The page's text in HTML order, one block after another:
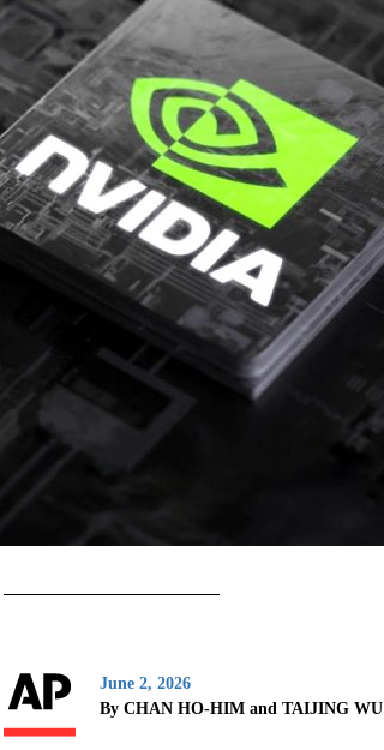
June 2, 2026
By CHAN HO-HIM and TAIJING WU